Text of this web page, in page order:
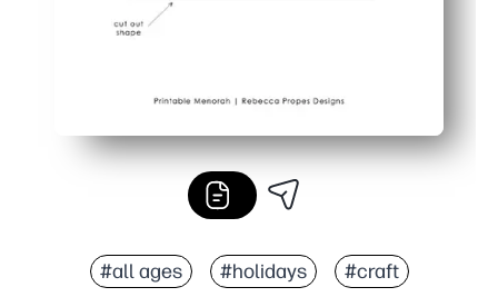
#all ages #holidays #craft